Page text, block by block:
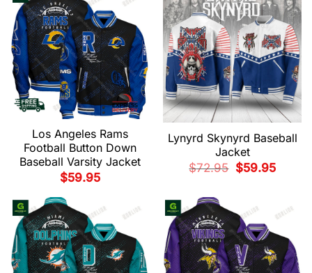
Los Angeles Rams
Football Button Down
Baseball Varsity Jacket
$59.95
Lynyrd Skynyrd Baseball
Jacket
$72.95
Original
price
$59.95Current
price